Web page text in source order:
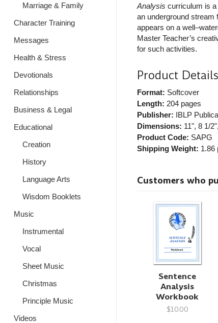
Marriage & Family
Character Training
Messages
Health & Stress
Devotionals
Relationships
Business & Legal
Educational
Creation
History
Language Arts
Wisdom Booklets
Music
Instrumental
Vocal
Sheet Music
Christmas
Principle Music
Videos
Analysis curriculum is
an underground stream
appears on a
Master Teacher’s
for such activities.
Product Details
Format: Softcover
Length: 204 pages
Publisher: IBLP
Dimensions: 11", 8 1/
Product Code: SAPG
Shipping Weight: 1.86
Customers who
Sentence
Analysis
Workbook
$10.00